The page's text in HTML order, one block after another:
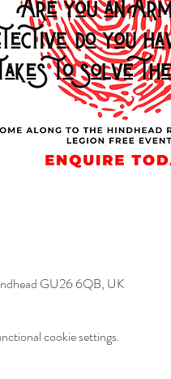
GU26 6QB, UK
cookie settings.